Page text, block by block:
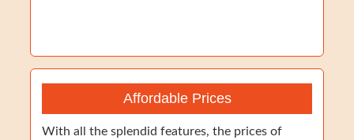
Affordable Prices
With all the splendid features, the prices of